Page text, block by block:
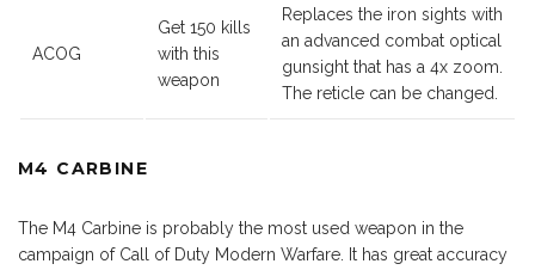
ACOG
Get 150 kills
with this
weapon
Replaces the iron sights with
an advanced combat optical
gunsight that has a 4x zoom.
The reticle can be changed.
M4 CARBINE
The M4 Carbine is probably the most used weapon in the
campaign of Call of Duty Modern Warfare. It has great accuracy